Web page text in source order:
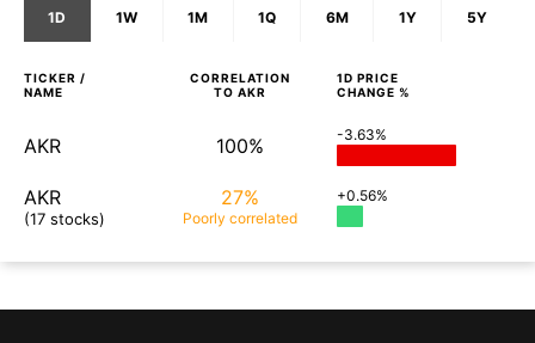
1D 1W 1M 1Q 6M 1Y 5Y
TICKER /
NAME
CORRELATION
TO AKR
1D PRICE
CHANGE %
AKR 100% -3.63%
AKR
(17 stocks)
27%
Poorly correlated
+0.56%